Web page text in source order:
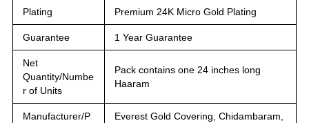
Plating Premium 24K Micro Gold Plating
Guarantee 1 Year Guarantee
Net
Quantity/Numbe
r of Units
Pack contains one 24 inches long
Haaram
Manufacturer/P
Everest Gold Covering, Chidambaram,